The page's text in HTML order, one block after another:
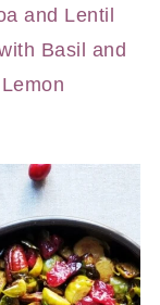
and Lentil
Basil and
Lemon